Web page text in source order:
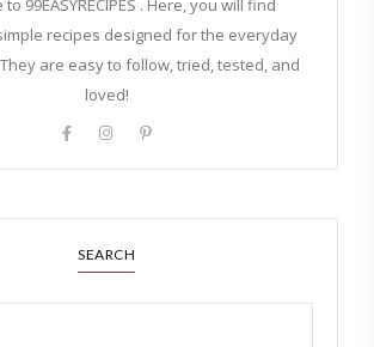
99EASYRECIPES . Here, you will find
recipes designed for the everyday
are easy to follow, tried, tested, and
loved!
SEARCH